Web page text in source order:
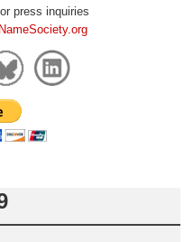
press inquiries